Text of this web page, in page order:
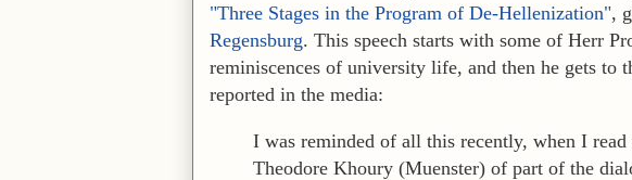
"Three Stages in the Program of De-Hellenization",
Regensburg. This speech starts with some of Herr
reminiscences of university life, and then he gets to
reported in the media:
I was reminded of all this recently, when I
Theodore Khoury (Muenster) of part of the